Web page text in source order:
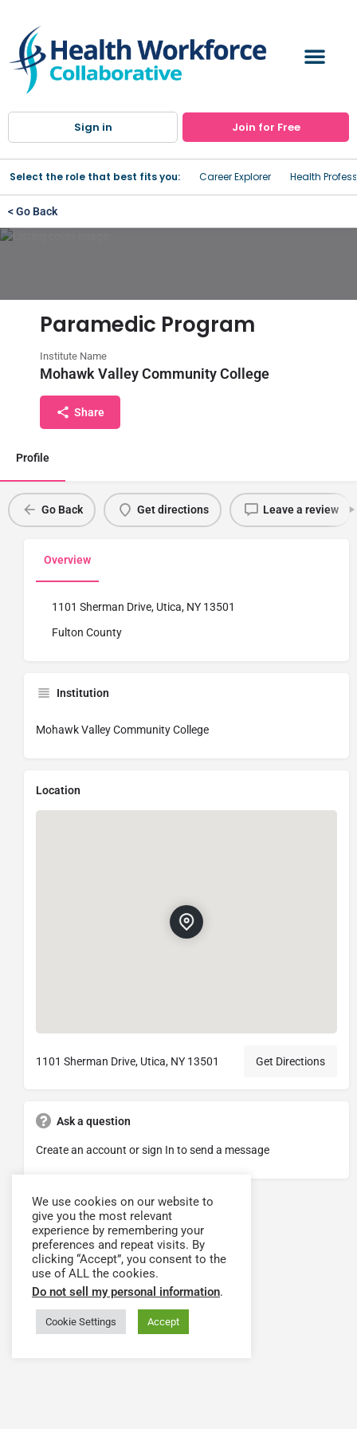
Sign in Join for Free
Select the role that best fits you: Career Explorer Health
< Go Back
Paramedic Program
Institute Name
Mohawk Valley Community College
Share
Profile
Go Back Get directions Leave a review
Overview
1101 Sherman Drive, Utica, NY 13501
Fulton County
Institution
Mohawk Valley Community College
Location
1101 Sherman Drive, Utica, NY 13501 Get Directions
Ask a question
Create an account or sign In to send a message
We use cookies on our website to
give you the most relevant
experience by remembering your
preferences and repeat visits. By
clicking “Accept”, you consent to the
use of ALL the cookies.
Do not sell my personal information.
Cookie Settings Accept